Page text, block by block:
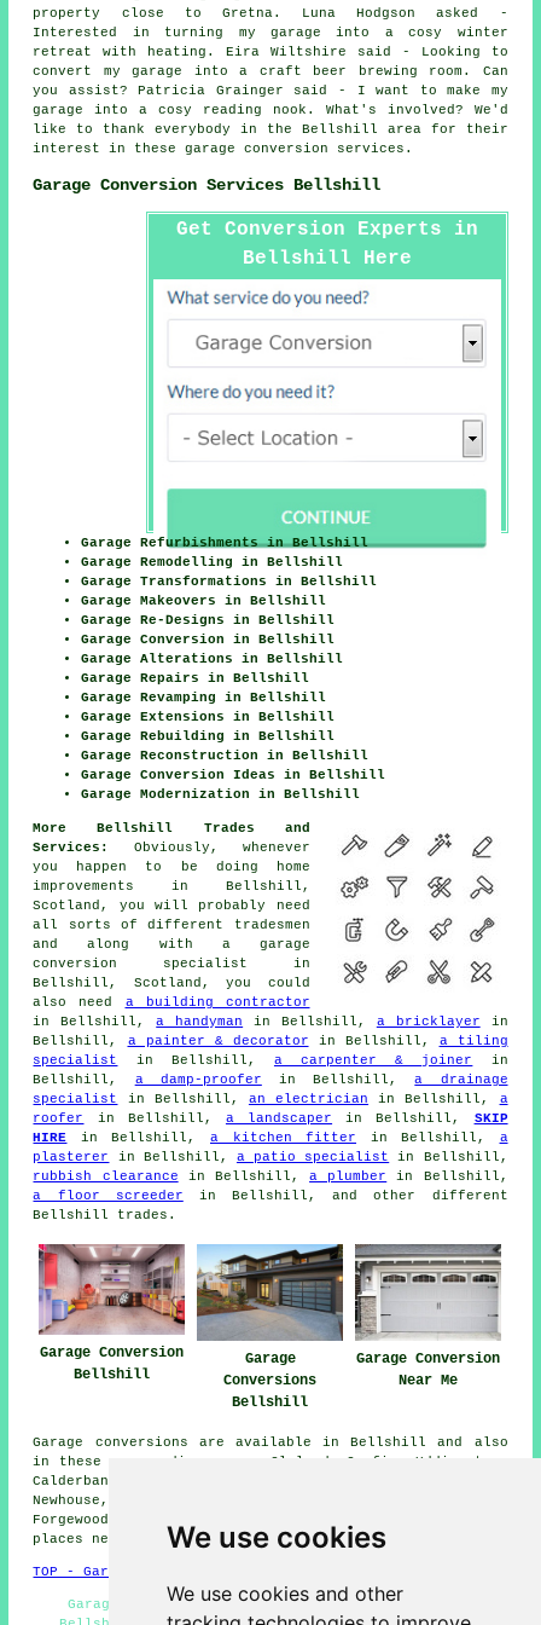
We use cookies
We use cookies and other
property close to Gretna. Luna Hodgson asked -
Interested in turning my garage into a cosy winter
retreat with heating. Eira Wiltshire said - Looking to
convert my garage into a craft beer brewing room. Can
you assist? Patricia Grainger said - I want to make my
garage into a cosy reading nook. What's involved? We'd
like to thank everybody in the Bellshill area for their
interest in these garage conversion services.
Garage Conversion Services Bellshill
Get Conversion Experts in
Bellshill Here
Garage Refurbishments in Bellshill
Garage Remodelling in Bellshill
Garage Transformations in Bellshill
Garage Makeovers in Bellshill
Garage Re-Designs in Bellshill
Garage Conversion in Bellshill
Garage Alterations in Bellshill
Garage Repairs in Bellshill
Garage Revamping in Bellshill
Garage Extensions in Bellshill
Garage Rebuilding in Bellshill
Garage Reconstruction in Bellshill
Garage Conversion Ideas in Bellshill
Garage Modernization in Bellshill
More Bellshill Trades and
Services:
Obviously, whenever
you happen to be doing home
improvements in Bellshill,
Scotland, you will probably need
all sorts of different tradesmen
and along with a garage
conversion specialist in
Bellshill, Scotland, you could
also need a building contractor
in Bellshill,a handyman in Bellshill, a bricklayer in
Bellshill, a painter & decorator in Bellshill, a tiling
specialist
in Bellshill, a carpenter & joiner
in
Bellshill, a damp-proofer in Bellshill,a drainage
specialist
in Bellshill, an electrician in Bellshill, a
roofer
in Bellshill, a landscaper in Bellshill, SKIP
HIRE in Bellshill, a kitchen fitter in Bellshill, a
plasterer
in Bellshill, a patio specialist
in Bellshill,
rubbish clearance in Bellshill,a plumber
in Bellshill,
a floor screeder in Bellshill, and other different
Bellshill trades.
Garage Conversion
Bellshill
Garage
Conversions
Bellshill
Garage Conversion
Near Me
Garage conversions are available in Bellshill and also
in these surrounding areas: Cleland, Carfin, Uddingston,
Calderbank, Viewpark, Coatbridge, Holytown, Bothwell,
Newhouse, Blantyre, Chapelhall, New Stevenston,
Forgewood, Hamilton, Motherwell, Fallside, and other
places nearby.
TOP - Garage Conversion Bellshill
Garage Extensions Bellshill - Garage Remodelling